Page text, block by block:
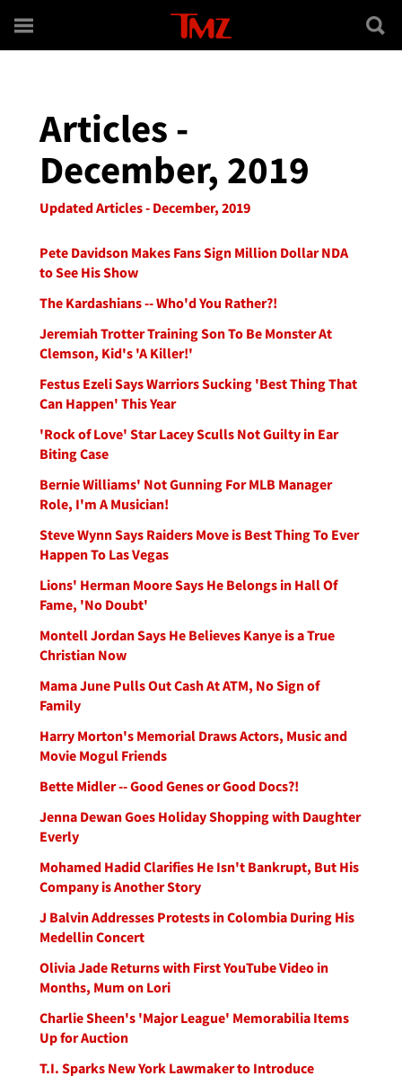
Articles -
December, 2019
Updated Articles - December, 2019
Pete Davidson Makes Fans Sign Million Dollar NDA
to See His Show
The Kardashians -- Who'd You Rather?!
Jeremiah Trotter Training Son To Be Monster At
Clemson, Kid's 'A Killer!'
Festus Ezeli Says Warriors Sucking 'Best Thing That
Can Happen' This Year
'Rock of Love' Star Lacey Sculls Not Guilty in Ear
Biting Case
Bernie Williams' Not Gunning For MLB Manager
Role, I'm A Musician!
Steve Wynn Says Raiders Move is Best Thing To Ever
Happen To Las Vegas
Lions' Herman Moore Says He Belongs in Hall Of
Fame, 'No Doubt'
Montell Jordan Says He Believes Kanye is a True
Christian Now
Mama June Pulls Out Cash At ATM, No Sign of
Family
Harry Morton's Memorial Draws Actors, Music and
Movie Mogul Friends
Bette Midler -- Good Genes or Good Docs?!
Jenna Dewan Goes Holiday Shopping with Daughter
Everly
Mohamed Hadid Clarifies He Isn't Bankrupt, But His
Company is Another Story
J Balvin Addresses Protests in Colombia During His
Medellin Concert
Olivia Jade Returns with First YouTube Video in
Months, Mum on Lori
Charlie Sheen's 'Major League' Memorabilia Items
Up for Auction
T.I. Sparks New York Lawmaker to Introduce